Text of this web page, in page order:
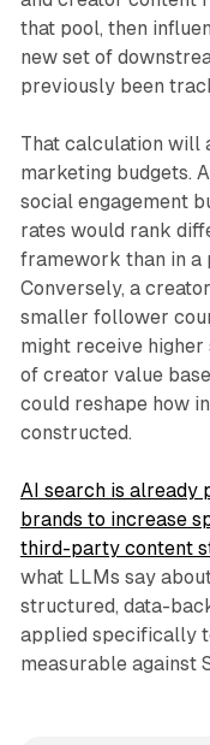
that pool, then
new set of
previously been
That calculation will
marketing budgets.
social engagement
rates would rank
framework than in a
Conversely, a
smaller follower
might receive
of creator value
could reshape how
constructed.
AI search is already
brands to increase
third-party content
what LLMs say
structured, data-
applied specifically
measurable against